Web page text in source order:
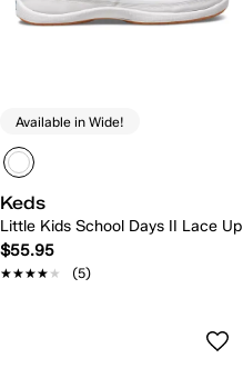
Available in Wide!
Keds
Little Kids School Days II Lace Up
$55.95
★★★★★
★★★★★ (5)